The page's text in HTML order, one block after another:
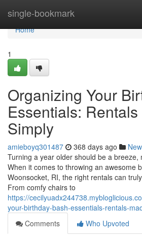
single-bookmark
Home
Home
1
Organizing Your
Essentials:
Simply
amieboyq301487 368 days ago
Turning a year older should be a breeze,
When it comes to throwing an awesome
Woonsocket, RI, the right rentals can
From comfy chairs to
https://
your-birthday-bash-essentials-rentals-
Comments
Who Upvoted